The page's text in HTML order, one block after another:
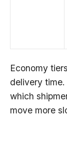
Economy
delivery
which
move more